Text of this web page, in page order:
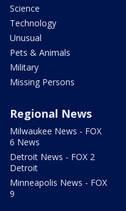
Science
Technology
Unusual
Pets & Animals
Military
Missing Persons
Regional News
Milwaukee News - FOX
6 News
Detroit News - FOX 2
Detroit
Minneapolis News - FOX
9